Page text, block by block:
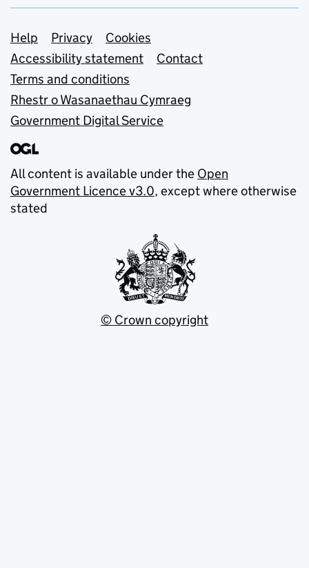
Support links
Help Privacy
Cookies
Accessibility statement
Contact
Terms and conditions
Rhestr o Wasanaethau Cymraeg
Government Digital Service
All content is available under the Open
Government Licence v3.0, except where otherwise
stated
© Crown copyright